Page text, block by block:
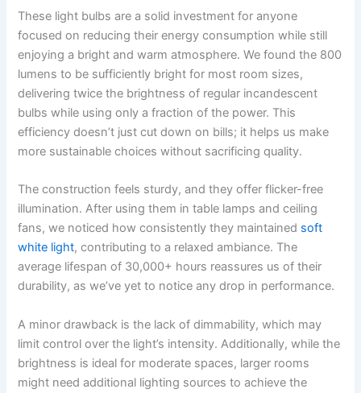
These light bulbs are a solid investment for anyone
focused on reducing their energy consumption while still
enjoying a bright and warm atmosphere. We found the 800
lumens to be sufficiently bright for most room sizes,
delivering twice the brightness of regular incandescent
bulbs while using only a fraction of the power. This
efficiency doesn’t just cut down on bills; it helps us make
more sustainable choices without sacrificing quality.
The construction feels sturdy, and they offer flicker-free
illumination. After using them in table lamps and ceiling
fans, we noticed how consistently they maintained soft
white light, contributing to a relaxed ambiance. The
average lifespan of 30,000+ hours reassures us of their
durability, as we’ve yet to notice any drop in performance.
A minor drawback is the lack of dimmability, which may
limit control over the light’s intensity. Additionally, while the
brightness is ideal for moderate spaces, larger rooms
might need additional lighting sources to achieve the